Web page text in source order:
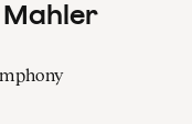
Mahler